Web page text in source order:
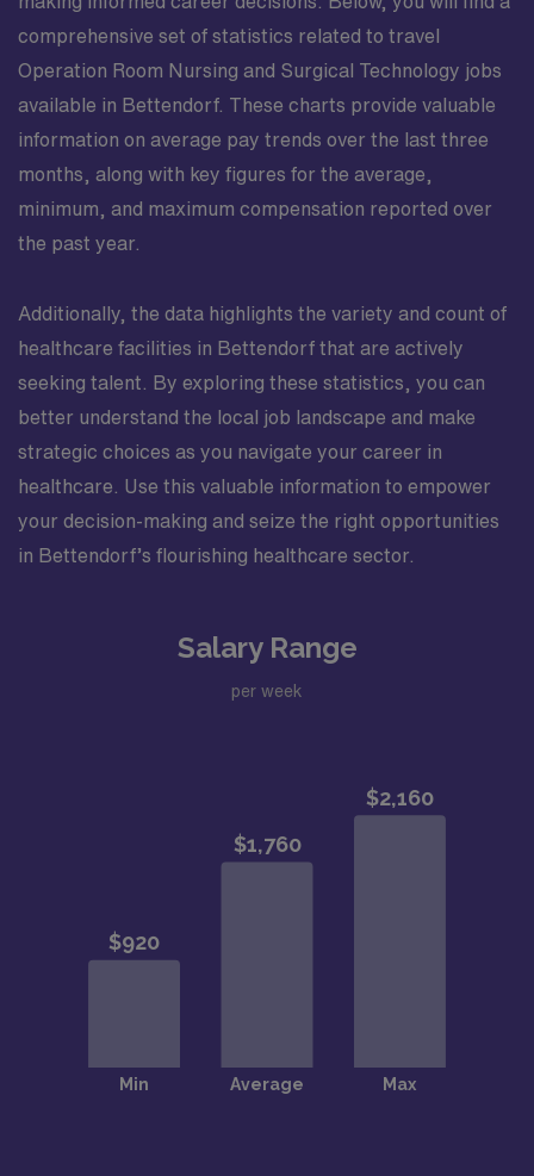
comprehensive set of statistics related to travel
Operation Room Nursing and Surgical Technology jobs
available in Bettendorf. These charts provide valuable
information on average pay trends over the last three
months, along with key figures for the average,
minimum, and maximum compensation reported over
the past year.
Additionally, the data highlights the variety and count of
healthcare facilities in Bettendorf that are actively
seeking talent. By exploring these statistics, you can
better understand the local job landscape and make
strategic choices as you navigate your career in
healthcare. Use this valuable information to empower
your decision-making and seize the right opportunities
in Bettendorf’s flourishing healthcare sector.
Salary Range
per week